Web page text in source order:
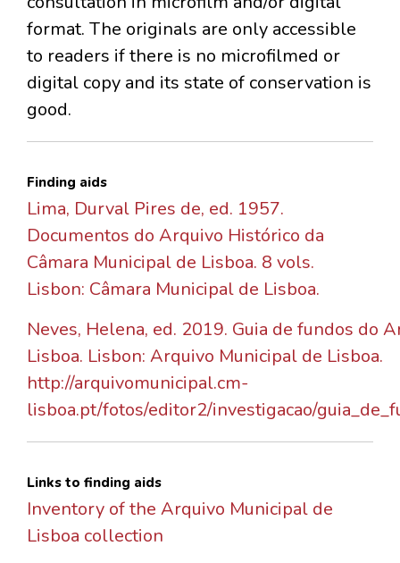
format. The originals are only accessible
to readers if there is no microfilmed or
digital copy and its state of conservation is
good.
Finding aids
Lima, Durval Pires de, ed. 1957.
Documentos do Arquivo Histórico da
Câmara Municipal de Lisboa. 8 vols.
Lisbon: Câmara Municipal de Lisboa.
Neves, Helena, ed. 2019. Guia de fundos do
Lisboa. Lisbon: Arquivo Municipal de Lisboa.
http://arquivomunicipal.cm-
lisboa.pt/fotos/editor2/investigacao/
Links to finding aids
Inventory of the Arquivo Municipal de
Lisboa collection